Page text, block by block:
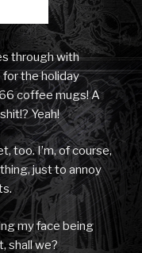
through with
for the holiday
coffee mugs! A
Yeah!
too. I’m, of course,
just to annoy
my face being
shall we?